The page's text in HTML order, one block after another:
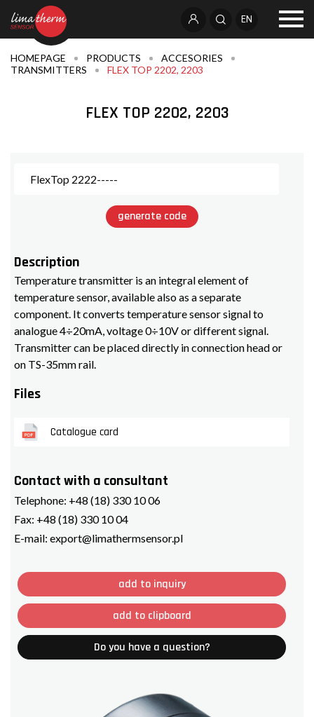
EN
HOMEPAGE PRODUCTS
ACCESORIES
TRANSMITTERS
FLEX TOP 2202, 2203
FLEX TOP 2202, 2203
generate code
Description
Temperature transmitter is an integral element of
temperature sensor, available also as a separate
component. It converts temperature sensor signal to
analogue 4÷20mA, voltage 0÷10V or different signal.
Transmitter can be placed directly in connection head or
on TS-35mm rail.
Files
Catalogue card
Contact with a consultant
Telephone: +48 (18) 330 10 06
Fax: +48 (18) 330 10 04
E-mail: export@limathermsensor.pl
add to inquiry
add to clipboard
Do you have a question?